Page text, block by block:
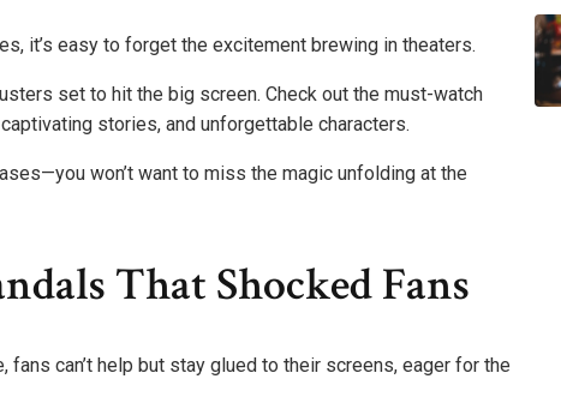
it’s easy to forget the excitement brewing in theaters.
set to hit the big screen. Check out the must-watch
stories, and unforgettable characters.
won’t want to miss the magic unfolding at the
That Shocked Fans
can’t help but stay glued to their screens, eager for the